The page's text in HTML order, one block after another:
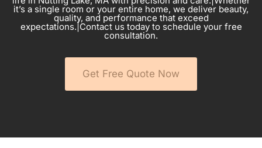
it’s a single room or your entire home, we deliver beauty,
quality, and performance that exceed
expectations.|Contact us today to schedule your free
consultation.
Get Free Quote Now